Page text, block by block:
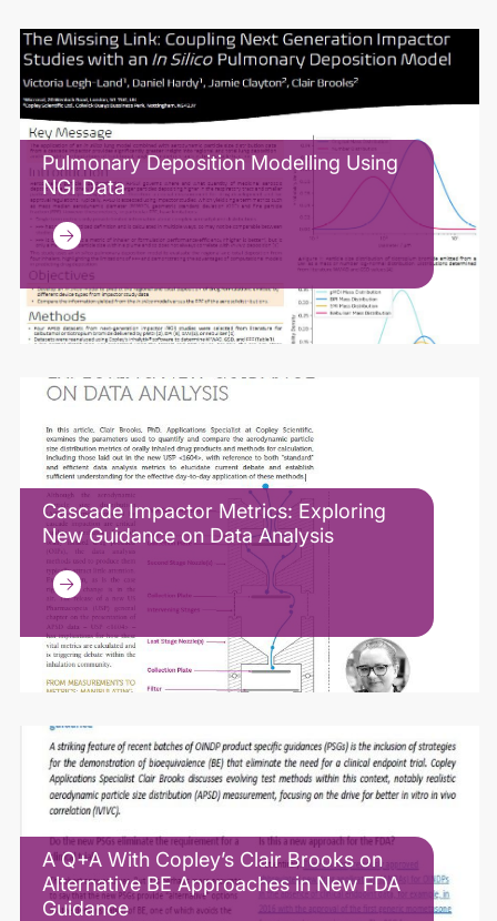
Pulmonary Deposition Modelling Using
NGI Data
Cascade Impactor Metrics: Exploring
New Guidance on Data Analysis
A Q+A With Copley’s Clair Brooks on
Alternative BE Approaches in New FDA
Guidance